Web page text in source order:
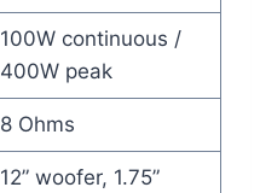
100W continuous /
400W peak
8 Ohms
12” woofer, 1.75”